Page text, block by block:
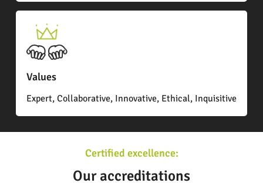
Values
Expert, Collaborative, Innovative, Ethical, Inquisitive
Certified excellence:
Our accreditations